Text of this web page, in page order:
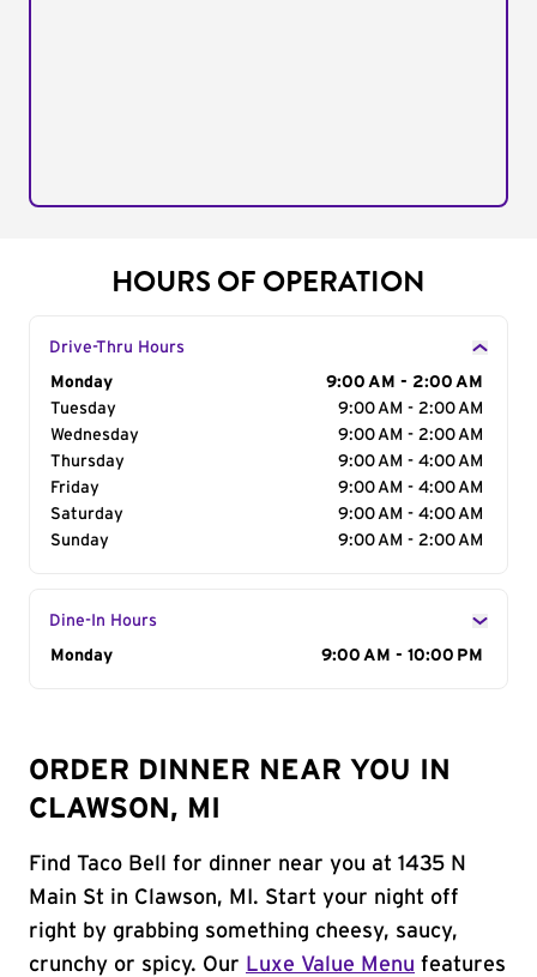
HOURS OF OPERATION
Drive-Thru Hours
Day of the Week
Monday
9:00 AM - 2:00 AM
Tuesday
9:00 AM - 2:00 AM
Wednesday
9:00 AM - 2:00 AM
Thursday
9:00 AM - 4:00 AM
Friday
9:00 AM - 4:00 AM
Saturday
9:00 AM - 4:00 AM
Sunday
9:00 AM - 2:00 AM
Dine-In Hours
Day of the Week
Monday 9:00 AM - 10:00 PM
ORDER DINNER NEAR YOU IN
CLAWSON, MI
Find Taco Bell for dinner near you at 1435 N
Main St in Clawson, MI. Start your night off
right by grabbing something cheesy, saucy,
crunchy or spicy. Our Luxe Value Menu features